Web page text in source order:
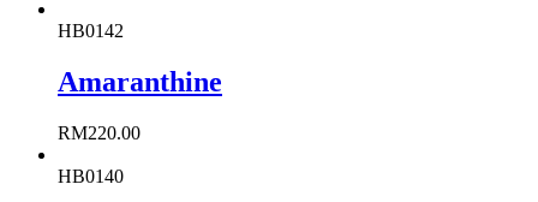
HB0142
Amaranthine
RM220.00
HB0140